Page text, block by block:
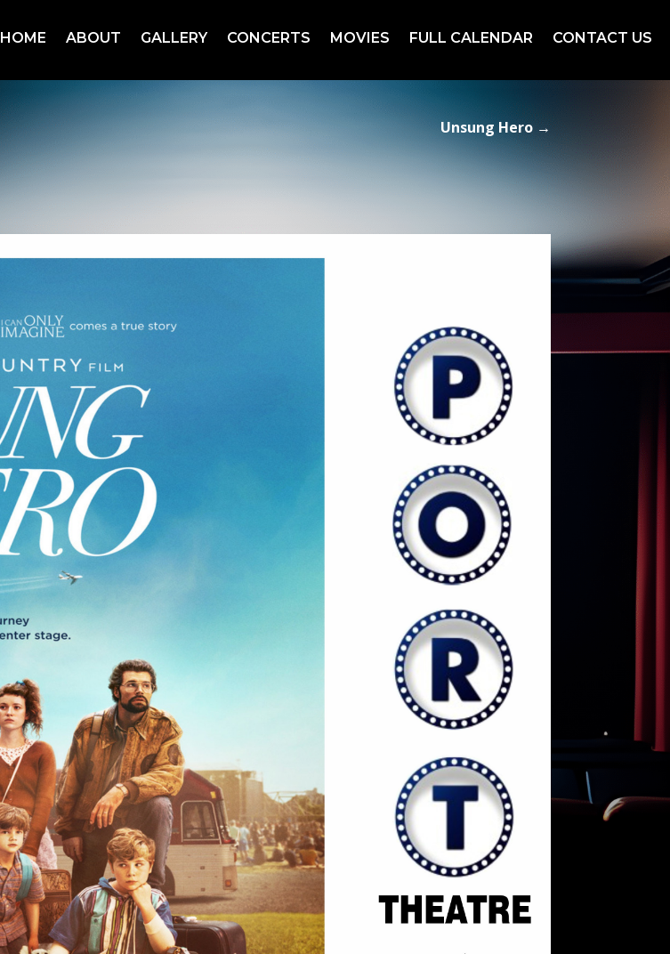
HOME ABOUT GALLERY CONCERTS MOVIES FULL CALENDAR CONTACT US
Unsung Hero→